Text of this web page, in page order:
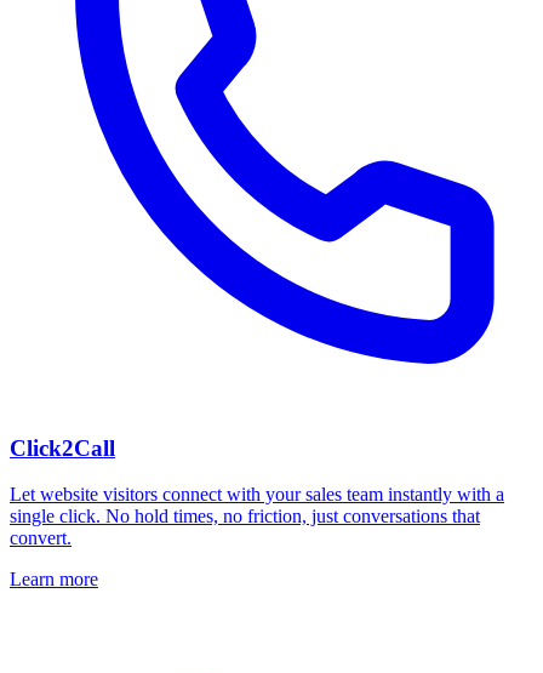
Click2Call
Let website visitors connect with your sales team instantly with a
single click. No hold times, no friction, just conversations that
convert.
Learn more